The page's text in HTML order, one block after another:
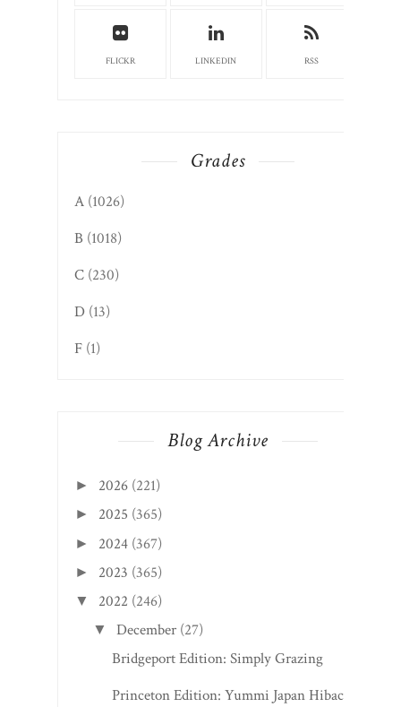
FLICKR LINKEDIN RSS
Grades
A (1026)
B (1018)
C (230)
D (13)
F (1)
Blog Archive
► 2026 (221)
► 2025 (365)
► 2024 (367)
► 2023 (365)
▼ 2022 (246)
▼ December (27)
Bridgeport Edition: Simply Grazing
Princeton Edition: Yummi Japan Hibachi